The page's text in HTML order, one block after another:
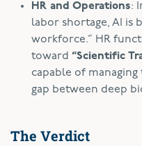
HR and Operations:
labor shortage, AI is
workforce.” HR
toward “Scientific
capable of
gap between deep
The Verdict